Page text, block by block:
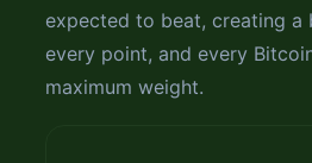
expected to beat, creating a
every point, and every
maximum weight.